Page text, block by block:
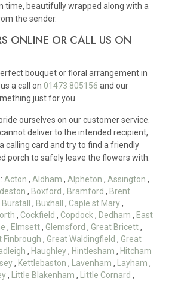
time, beautifully wrapped along with a
the sender.
ONLINE OR CALL US ON
bouquet or floral arrangement in
a call on 01473 805156 and our
just for you.
ourselves on our customer service.
deliver to the intended recipient,
calling card and try to find a friendly
porch to safely leave the flowers with.
Acton , Aldham , Alpheton , Assington ,
, Boxford , Bramford , Brent
Burstall , Buxhall , Caple st Mary,
, Cockfield , Copdock, Dedham , East
, Elmsett, Glemsford , Great Bricett,
Finbrough , Great Waldingfield , Great
, Haughley, Hintlesham , Hitcham
, Kettlebaston , Lavenham , Layham ,
, Little Blakenham , Little Cornard ,